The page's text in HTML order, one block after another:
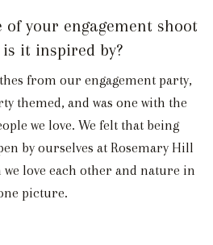
your engagement shoot
it inspired by?
from our engagement party,
themed, and was one with the
we love. We felt that being
by ourselves at Rosemary Hill
love each other and nature in
picture.